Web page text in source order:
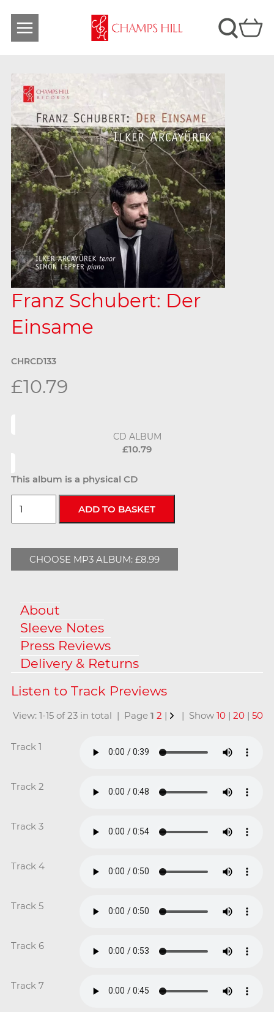
Franz Schubert: Der
Einsame
CHRCD133
£10.79
CD ALBUM
£10.79
This album is a physical CD
CHOOSE MP3 ALBUM: £8.99
About
Sleeve Notes
Press Reviews
Delivery & Returns
View: 1-15 of 23 in total | Page1 2 | | Show10 |20 |50
Track 1
Track 2
Track 3
Track 4
Track 5
Track 6
Track 7